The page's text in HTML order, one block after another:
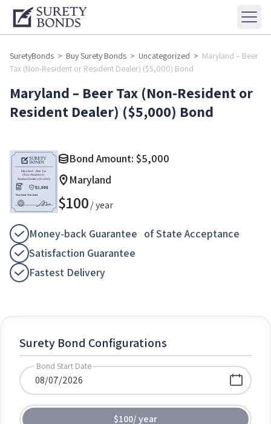
SuretyBonds > Buy Surety Bonds > Uncategorized > Maryland – Beer
Tax (Non-Resident or Resident Dealer) ($5,000) Bond
Maryland – Beer Tax (Non-Resident or
Resident Dealer) ($5,000) Bond
Bond Amount: $5,000
Maryland
$100/ year
Money-back Guarantee of State Acceptance
Satisfaction Guarantee
Fastest Delivery
Surety Bond Configurations
Bond Start Date
$100/year